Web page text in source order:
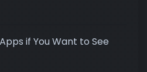
if You Want to See